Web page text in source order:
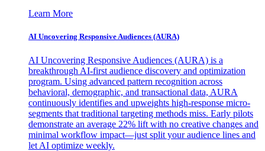
Learn More
AI Uncovering Responsive Audiences (AURA)
AI Uncovering Responsive Audiences (AURA) is a
breakthrough AI-first audience discovery and optimization
program. Using advanced pattern recognition across
behavioral, demographic, and transactional data, AURA
continuously identifies and upweights high-response micro-
segments that traditional targeting methods miss. Early pilots
demonstrate an average 22% lift with no creative changes and
minimal workflow impact—just split your audience lines and
let AI optimize weekly.